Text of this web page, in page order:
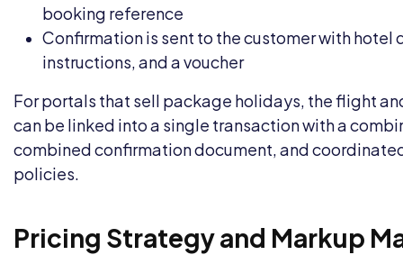
booking reference
Confirmation is sent to the customer with hotel
instructions, and a voucher
For portals that sell package holidays, the flight
can be linked into a single transaction with a
combined confirmation document, and
policies.
Pricing Strategy and Markup